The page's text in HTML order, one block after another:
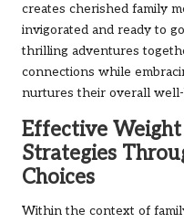
creates cherished family
invigorated and ready to
thrilling adventures
connections while
nurtures their overall well-
Effective
Strategies
Choices
Within the context of